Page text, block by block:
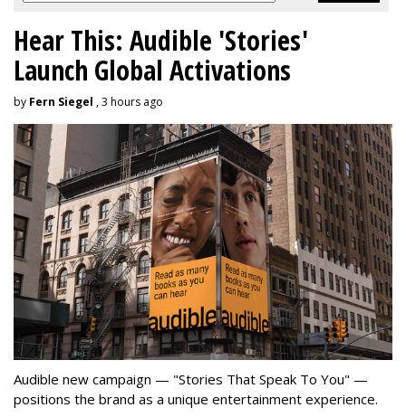
Hear This: Audible 'Stories'
Launch Global Activations
by Fern Siegel , 3 hours ago
Audible new campaign — "Stories That Speak To You" —
positions the brand as a unique entertainment experience.